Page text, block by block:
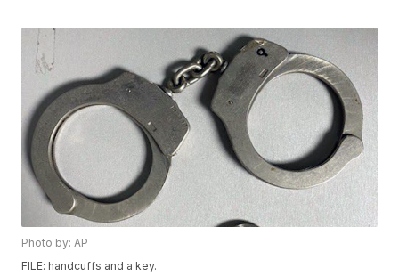
Photo by: AP
FILE: handcuffs and a key.